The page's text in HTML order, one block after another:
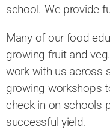
school. We provide
Many of our food
growing fruit and
work with us across
growing workshops
check in on schools
successful yield.